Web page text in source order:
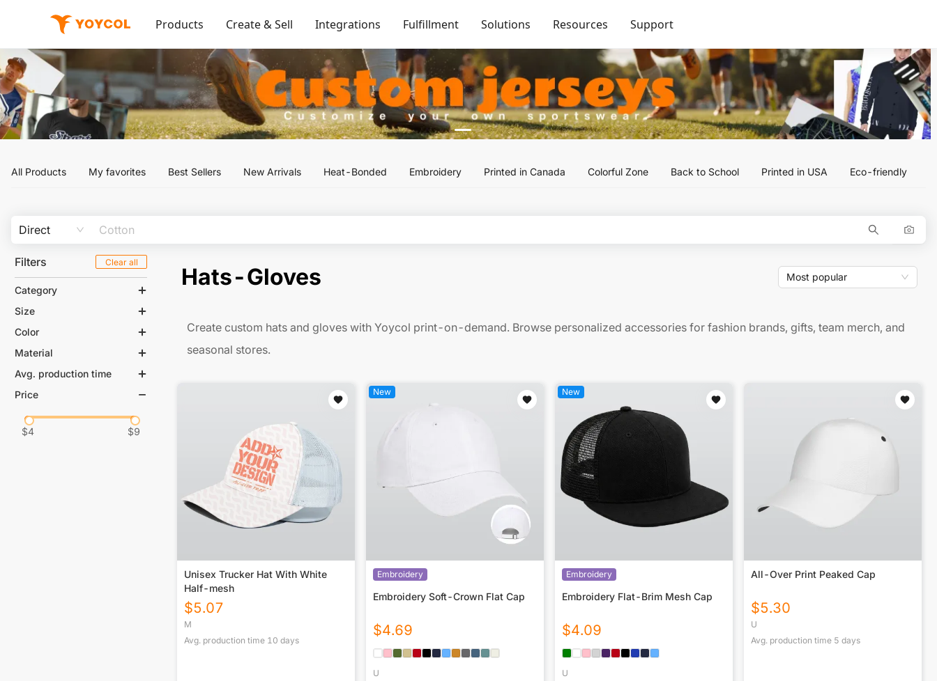
Products Create & Sell Integrations Fulfillment Solutions Resources Support
All Products My favorites Best Sellers New Arrivals Heat-Bonded Embroidery Printed in Canada Colorful Zone Back to School Printed in USA Eco-friendly
Direct
Filters Clear all
Category
Size
Color
Material
Avg. production time
Price
$4 $9
Hats-Gloves Most popular
Create custom hats and gloves with Yoycol print-on-demand. Browse personalized accessories for fashion brands, gifts, team merch, and
seasonal stores.
Unisex Trucker Hat With White
Half-mesh
$5.07
M
Avg. production time 10 days
New
Embroidery
Embroidery Soft-Crown Flat Cap
$4.69
U
New
Embroidery
Embroidery Flat-Brim Mesh Cap
$4.09
U
All-Over Print Peaked Cap
$5.30
U
Avg. production time 5 days